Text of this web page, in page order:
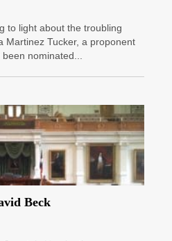
to light about the troubling
Martinez Tucker, a proponent
nominated...
Beck